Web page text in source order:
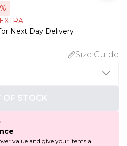
Next Day Delivery
Size Guide
OF STOCK
value and give your items a